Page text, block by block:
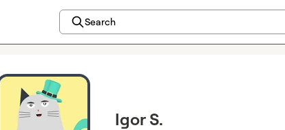
Search
Igor S.